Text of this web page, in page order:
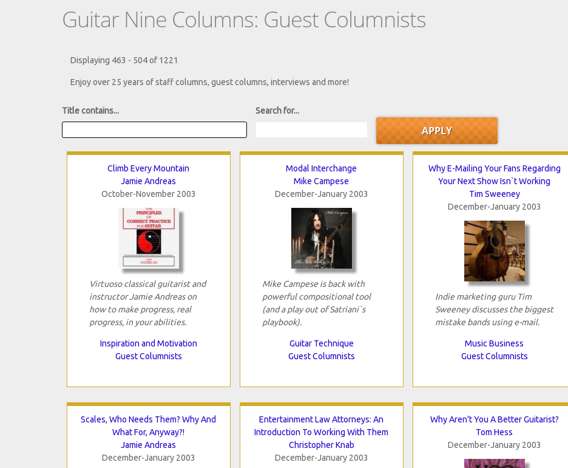
Guitar Nine Columns: Guest Columnists
Displaying 463 - 504 of 1221
Enjoy over 25 years of staff columns, guest columns, interviews and more!
Title contains... Search for...
Climb Every Mountain
Jamie Andreas
October-November 2003
Virtuoso classical guitarist and
instructor Jamie Andreas on
how to make progress, real
progress, in your abilities.
Inspiration and Motivation
Guest Columnists
Modal Interchange
Mike Campese
December-January 2003
Mike Campese is back with
powerful compositional tool
(and a play out of Satriani`s
playbook).
Guitar Technique
Guest Columnists
Why E-Mailing Your Fans Regarding
Your Next Show Isn`t Working
Tim Sweeney
December-January 2003
Indie marketing guru Tim
Sweeney discusses the biggest
mistake bands using e-mail.
Music Business
Guest Columnists
Scales, Who Needs Them? Why And
What For, Anyway?!
Jamie Andreas
December-January 2003
Entertainment Law Attorneys: An
Introduction To Working With Them
Christopher Knab
December-January 2003
Why Aren't You A Better Guitarist?
Tom Hess
December-January 2003